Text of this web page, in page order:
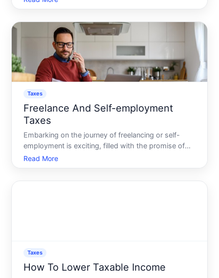
additional form late, or maybe you realized you
amended tax return is des
Taxes
Freelance And Self-employment
Taxes
Embarking on the journey of freelancing or self-
employment is exciting, filled with the promise of
independence and the ability to dictate your own
time and workload. However, it comes with the
Read More
Taxes
How To Lower Taxable Income